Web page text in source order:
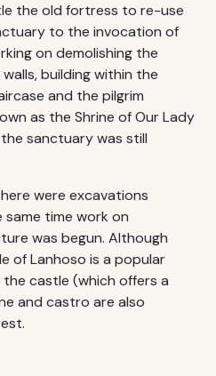
the old fortress to re-use
to the invocation of
on demolishing the
building within the
and the pilgrim
as the Shrine of Our Lady
the sanctuary was still
were excavations
time work on
was begun. Although
of Lanhoso is a popular
castle (which offers a
and castro are also